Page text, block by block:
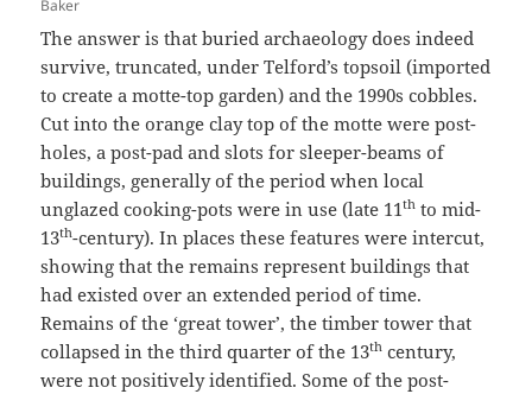
Baker
The answer is that buried archaeology does indeed
survive, truncated, under Telford’s topsoil (imported
to create a motte-top garden) and the 1990s cobbles.
Cut into the orange clay top of the motte were post-
holes, a post-pad and slots for sleeper-beams of
buildings, generally of the period when local
unglazed cooking-pots were in use (late 11th to mid-
13th-century). In places these features were intercut,
showing that the remains represent buildings that
had existed over an extended period of time.
Remains of the ‘great tower’, the timber tower that
collapsed in the third quarter of the 13th century,
were not positively identified. Some of the post-